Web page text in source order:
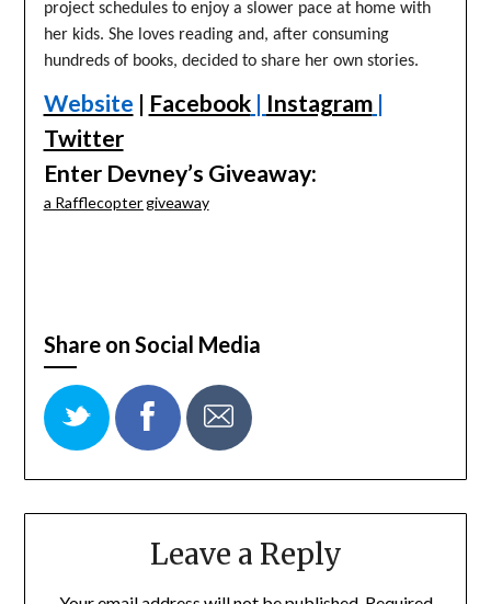
project schedules to enjoy a slower pace at home with
her kids. She loves reading and, after consuming
hundreds of books, decided to share her own stories.
Website | Facebook| Instagram|
Twitter
Enter Devney’s Giveaway:
a Rafflecopter giveaway
Share on Social Media
Leave a Reply